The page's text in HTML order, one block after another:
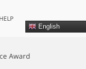
HELP
English
Award